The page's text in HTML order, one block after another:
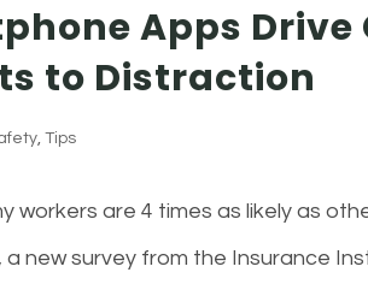
Apps Drive
to Distraction
,Tips
workers are 4 times as likely as
a new survey from the Insurance